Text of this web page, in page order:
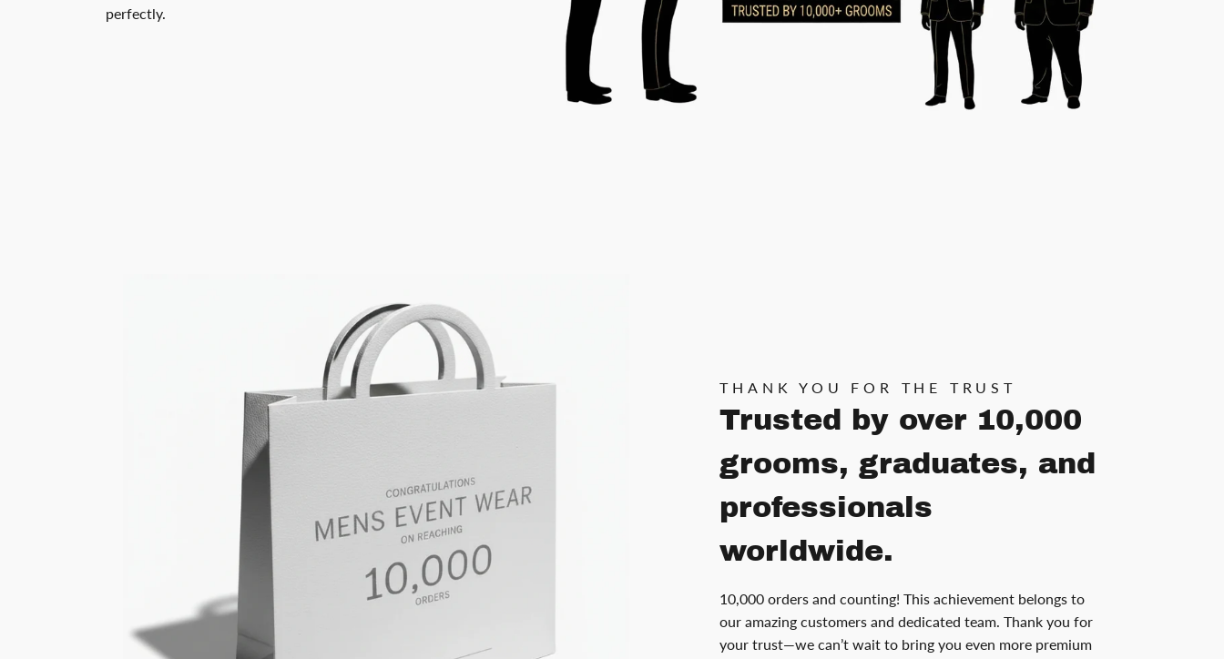
perfectly.
THANK YOU FOR THE TRUST
Trusted by over 10,000
grooms, graduates, and
professionals
worldwide.
10,000 orders and counting! This achievement belongs to
our amazing customers and dedicated team. Thank you for
your trust—we can’t wait to bring you even more premium